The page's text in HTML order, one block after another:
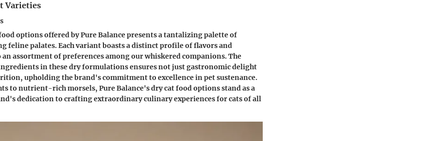
Varieties
options offered by Pure Balance presents a tantalizing palette of
feline palates. Each variant boasts a distinct profile of flavors and
assortment of preferences among our whiskered companions. The
in these dry formulations ensures not just gastronomic delight
upholding the brand's commitment to excellence in pet sustenance.
to nutrient-rich morsels, Pure Balance's dry cat food options stand as a
dedication to crafting extraordinary culinary experiences for cats of all